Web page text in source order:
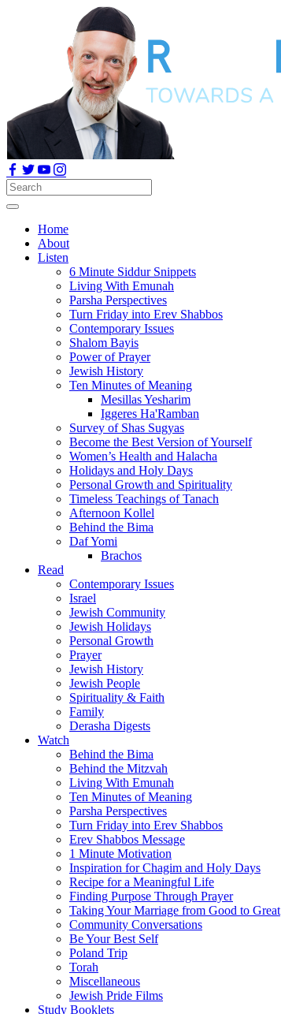
Home
About
Listen
6 Minute Siddur Snippets
Living With Emunah
Parsha Perspectives
Turn Friday into Erev Shabbos
Contemporary Issues
Shalom Bayis
Power of Prayer
Jewish History
Ten Minutes of Meaning
Mesillas Yesharim
Iggeres Ha'Ramban
Survey of Shas Sugyas
Become the Best Version of Yourself
Women’s Health and Halacha
Holidays and Holy Days
Personal Growth and Spirituality
Timeless Teachings of Tanach
Afternoon Kollel
Behind the Bima
Daf Yomi
Brachos
Read
Contemporary Issues
Israel
Jewish Community
Jewish Holidays
Personal Growth
Prayer
Jewish History
Jewish People
Spirituality & Faith
Family
Derasha Digests
Watch
Behind the Bima
Behind the Mitzvah
Living With Emunah
Ten Minutes of Meaning
Parsha Perspectives
Turn Friday into Erev Shabbos
Erev Shabbos Message
1 Minute Motivation
Inspiration for Chagim and Holy Days
Recipe for a Meaningful Life
Finding Purpose Through Prayer
Taking Your Marriage from Good to Great
Community Conversations
Be Your Best Self
Poland Trip
Torah
Miscellaneous
Jewish Pride Films
Study Booklets